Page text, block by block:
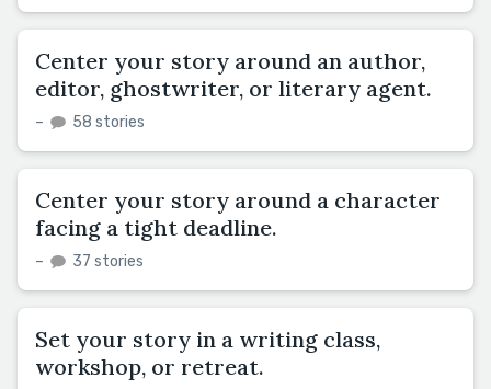
Center your story around an author,
editor, ghostwriter, or literary agent.
– 58 stories
Center your story around a character
facing a tight deadline.
– 37 stories
Set your story in a writing class,
workshop, or retreat.